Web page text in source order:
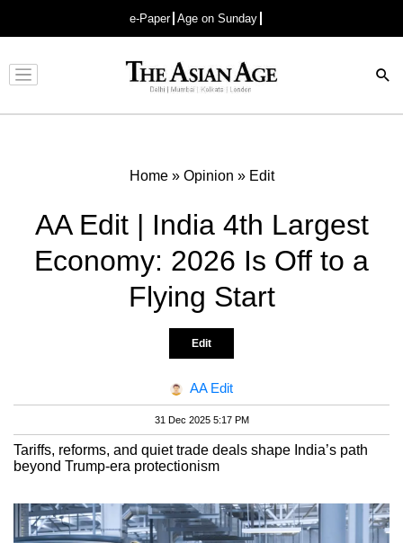
e-Paper Age on Sunday
Advertisement
Home» Opinion » Edit
AA Edit | India 4th Largest
Economy: 2026 Is Off to a
Flying Start
Edit
AA Edit
31 Dec 2025 5:17 PM
Tariffs, reforms, and quiet trade deals shape India’s path
beyond Trump-era protectionism